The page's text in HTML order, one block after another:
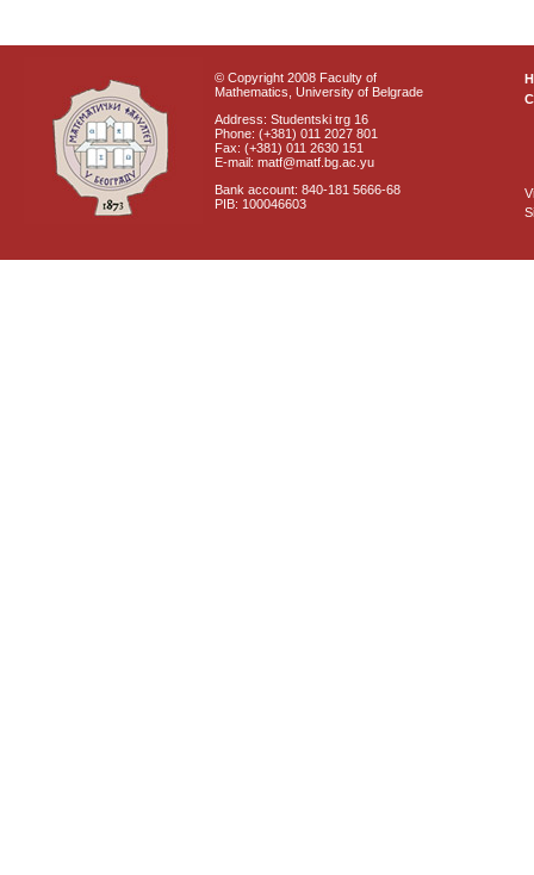
© Copyright 2008 Faculty of
Mathematics, University of Belgrade
Address: Studentski trg 16
Phone: (+381) 011 2027 801
Fax: (+381) 011 2630 151
E-mail: matf@matf.bg.ac.yu
Bank account: 840-181 5666-68
PIB: 100046603